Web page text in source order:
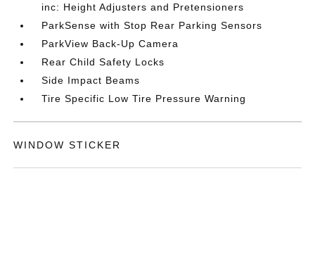
inc: Height Adjusters and Pretensioners
ParkSense with Stop Rear Parking Sensors
ParkView Back-Up Camera
Rear Child Safety Locks
Side Impact Beams
Tire Specific Low Tire Pressure Warning
WINDOW STICKER